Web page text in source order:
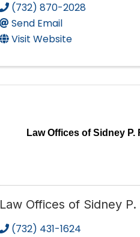
(732) 870-2028
Send Email
Visit Website
Law Offices of Sidney P.
Law Offices of Sidney P.
(732) 431-1624